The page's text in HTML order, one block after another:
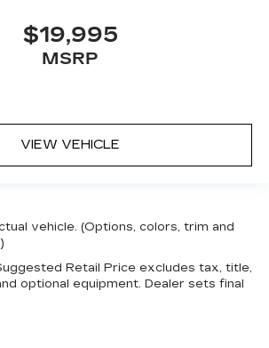
$19,995
MSRP
VIEW VEHICLE
vehicle. (Options, colors, trim and
Retail Price excludes tax, title,
optional equipment. Dealer sets final